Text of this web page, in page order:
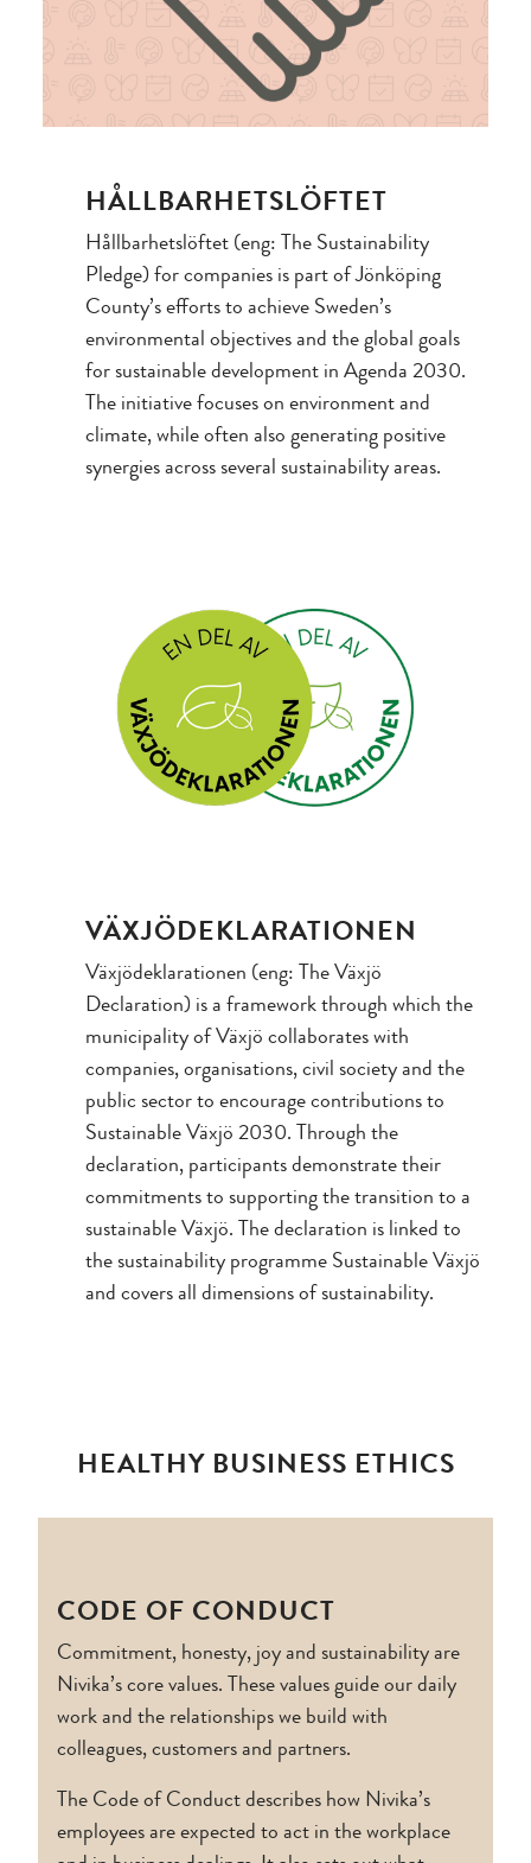
HÅLLBARHETSLÖFTET
Hållbarhetslöftet (eng: The Sustainability
Pledge) for companies is part of Jönköping
County’s efforts to achieve Sweden’s
environmental objectives and the global goals
for sustainable development in Agenda 2030.
The initiative focuses on environment and
climate, while often also generating positive
synergies across several sustainability areas.
VÄXJÖDEKLARATIONEN
Växjödeklarationen (eng: The Växjö
Declaration) is a framework through which the
municipality of Växjö collaborates with
companies, organisations, civil society and the
public sector to encourage contributions to
Sustainable Växjö 2030. Through the
declaration, participants demonstrate their
commitments to supporting the transition to a
sustainable Växjö. The declaration is linked to
the sustainability programme Sustainable Växjö
and covers all dimensions of sustainability.
HEALTHY BUSINESS ETHICS
CODE OF CONDUCT
Commitment, honesty, joy and sustainability are
Nivika’s core values. These values guide our daily
work and the relationships we build with
colleagues, customers and partners.
The Code of Conduct describes how Nivika’s
employees are expected to act in the workplace